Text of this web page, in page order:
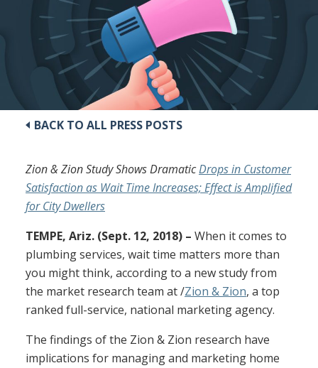
BACK TO ALL PRESS POSTS
Zion & Zion Study Shows DramaticDrops in Customer
Satisfaction as Wait Time Increases; Effect is Amplified
for City Dwellers
TEMPE, Ariz. (Sept. 12, 2018) – When it comes to
plumbing services, wait time matters more than
you might think, according to a new study from
the market research team at /Zion & Zion, a top
ranked full-service, national marketing agency.
The findings of the Zion & Zion research have
implications for managing and marketing home